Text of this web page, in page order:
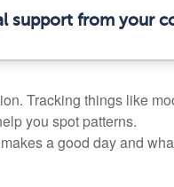
support from your
Tracking things like
you spot patterns.
a good day and